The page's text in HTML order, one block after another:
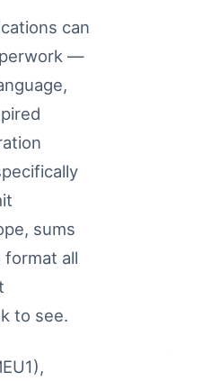
can
—
sums
all
to see.